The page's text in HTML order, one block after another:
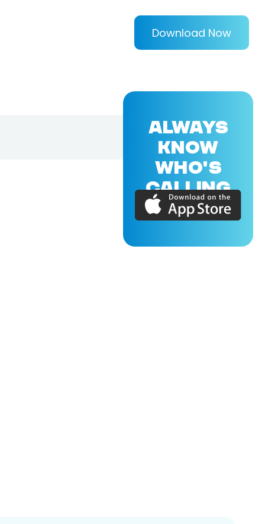
Download Now
ALWAYS
KNOW
WHO'S
CALLING